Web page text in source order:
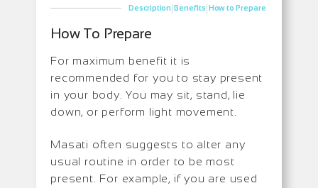
Description|Benefits|How to Prepare
How To Prepare
For maximum benefit it is
recommended for you to stay present
in your body. You may sit, stand, lie
down, or perform light movement.
Masati often suggests to alter any
usual routine in order to be most
present. For example, if you are used